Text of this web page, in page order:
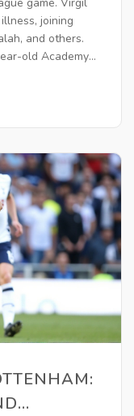
joining
and others.
old Academy